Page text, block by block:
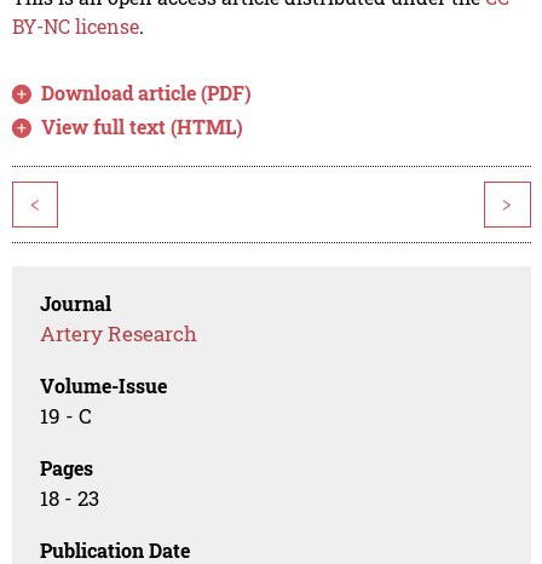
BY-NC license.
Download article (PDF)
View full text (HTML)
< >
Journal
Artery Research
Volume-Issue
19 - C
Pages
18 - 23
Publication Date